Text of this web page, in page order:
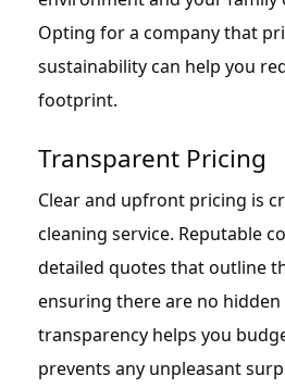
Opting for a company that
sustainability can help you
footprint.
Transparent Pricing
Clear and upfront pricing is
cleaning service. Reputable
detailed quotes that outline
ensuring there are no hidden
transparency helps you
prevents any unpleasant